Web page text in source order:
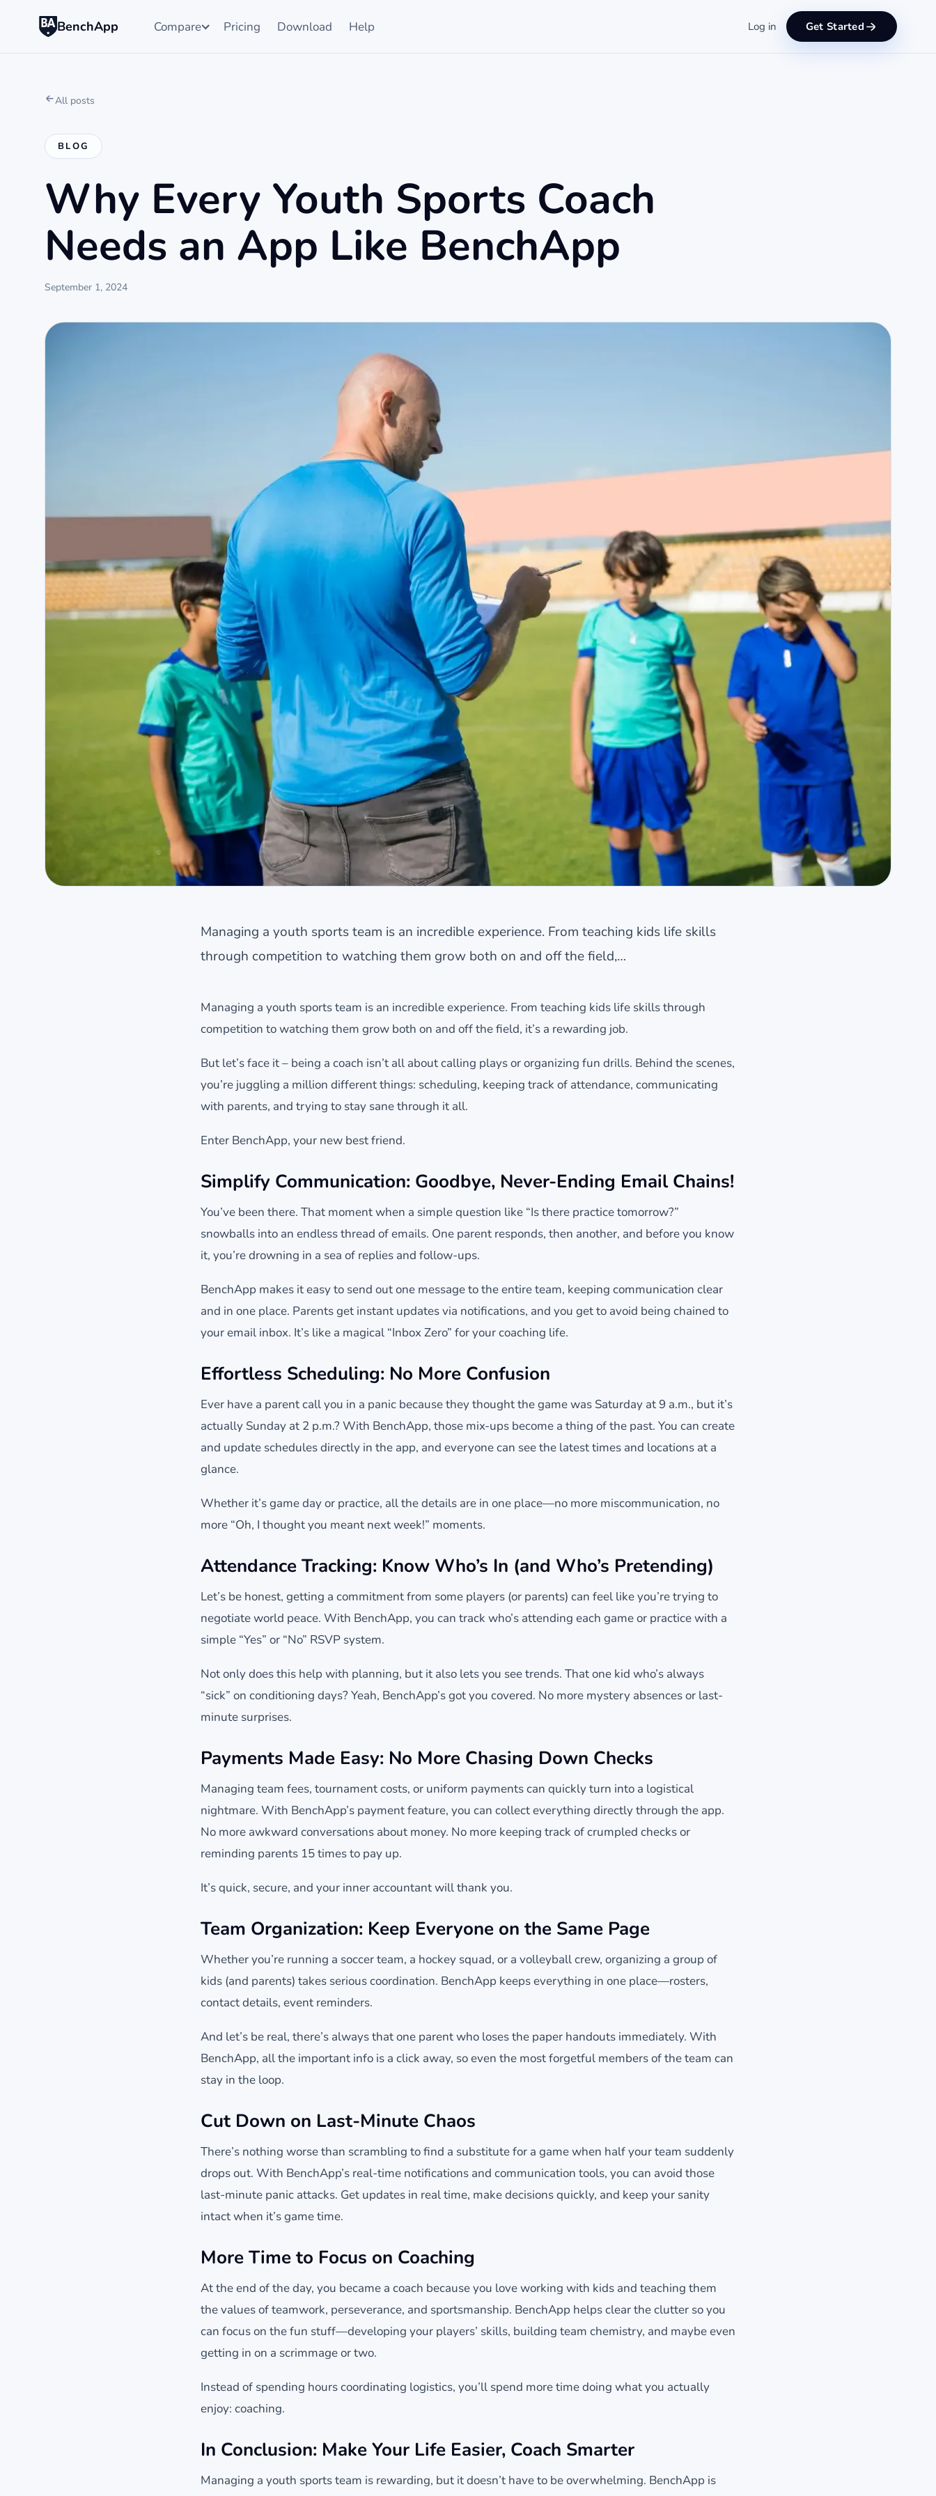
BenchApp Compare Pricing Download Help Log in Get Started
All posts
BLOG
Why Every Youth Sports Coach
Needs an App Like BenchApp
September 1, 2024
Managing a youth sports team is an incredible experience. From teaching kids life skills
through competition to watching them grow both on and off the field,…
Managing a youth sports team is an incredible experience. From teaching kids life skills through
competition to watching them grow both on and off the field, it’s a rewarding job.
But let’s face it – being a coach isn’t all about calling plays or organizing fun drills. Behind the scenes,
you’re juggling a million different things: scheduling, keeping track of attendance, communicating
with parents, and trying to stay sane through it all.
Enter BenchApp, your new best friend.
Simplify Communication: Goodbye, Never-Ending Email Chains!
You’ve been there. That moment when a simple question like “Is there practice tomorrow?”
snowballs into an endless thread of emails. One parent responds, then another, and before you know
it, you’re drowning in a sea of replies and follow-ups.
BenchApp makes it easy to send out one message to the entire team, keeping communication clear
and in one place. Parents get instant updates via notifications, and you get to avoid being chained to
your email inbox. It’s like a magical “Inbox Zero” for your coaching life.
Effortless Scheduling: No More Confusion
Ever have a parent call you in a panic because they thought the game was Saturday at 9 a.m., but it’s
actually Sunday at 2 p.m.? With BenchApp, those mix-ups become a thing of the past. You can create
and update schedules directly in the app, and everyone can see the latest times and locations at a
glance.
Whether it’s game day or practice, all the details are in one place—no more miscommunication, no
more “Oh, I thought you meant next week!” moments.
Attendance Tracking: Know Who’s In (and Who’s Pretending)
Let’s be honest, getting a commitment from some players (or parents) can feel like you’re trying to
negotiate world peace. With BenchApp, you can track who’s attending each game or practice with a
simple “Yes” or “No” RSVP system.
Not only does this help with planning, but it also lets you see trends. That one kid who’s always
“sick” on conditioning days? Yeah, BenchApp’s got you covered. No more mystery absences or last-
minute surprises.
Payments Made Easy: No More Chasing Down Checks
Managing team fees, tournament costs, or uniform payments can quickly turn into a logistical
nightmare. With BenchApp’s payment feature, you can collect everything directly through the app.
No more awkward conversations about money. No more keeping track of crumpled checks or
reminding parents 15 times to pay up.
It’s quick, secure, and your inner accountant will thank you.
Team Organization: Keep Everyone on the Same Page
Whether you’re running a soccer team, a hockey squad, or a volleyball crew, organizing a group of
kids (and parents) takes serious coordination. BenchApp keeps everything in one place—rosters,
contact details, event reminders.
And let’s be real, there’s always that one parent who loses the paper handouts immediately. With
BenchApp, all the important info is a click away, so even the most forgetful members of the team can
stay in the loop.
Cut Down on Last-Minute Chaos
There’s nothing worse than scrambling to find a substitute for a game when half your team suddenly
drops out. With BenchApp’s real-time notifications and communication tools, you can avoid those
last-minute panic attacks. Get updates in real time, make decisions quickly, and keep your sanity
intact when it’s game time.
More Time to Focus on Coaching
At the end of the day, you became a coach because you love working with kids and teaching them
the values of teamwork, perseverance, and sportsmanship. BenchApp helps clear the clutter so you
can focus on the fun stuff—developing your players’ skills, building team chemistry, and maybe even
getting in on a scrimmage or two.
Instead of spending hours coordinating logistics, you’ll spend more time doing what you actually
enjoy: coaching.
In Conclusion: Make Your Life Easier, Coach Smarter
Managing a youth sports team is rewarding, but it doesn’t have to be overwhelming. BenchApp is